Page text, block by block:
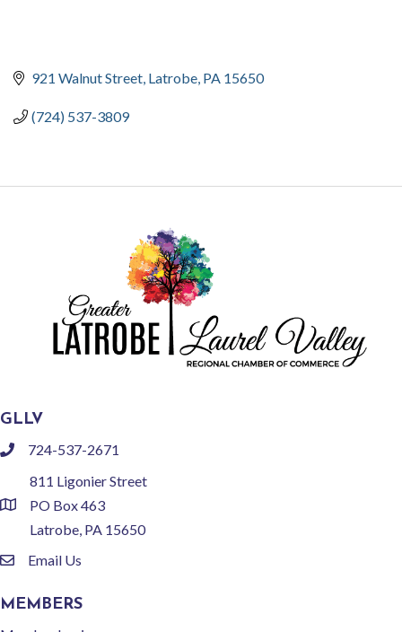
921 Walnut Street Latrobe PA 15650
(724) 537-3809
GLLV
phone724-537-2671
location
811 Ligonier Street
PO Box 463
Latrobe, PA 15650
emailEmail Us
MEMBERS